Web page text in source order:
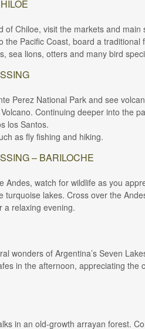
of Chiloe, visit the markets and
the Pacific Coast, board a
sea lions, otters and many bird
Perez National Park and see
Continuing deeper into the
los Santos.
as fly fishing and hiking.
– BARILOCHE
Andes, watch for wildlife as you
turquoise lakes. Cross over the
a relaxing evening.
wonders of Argentina’s Seven
in the afternoon, appreciating the
in an old-growth arrayan forest.